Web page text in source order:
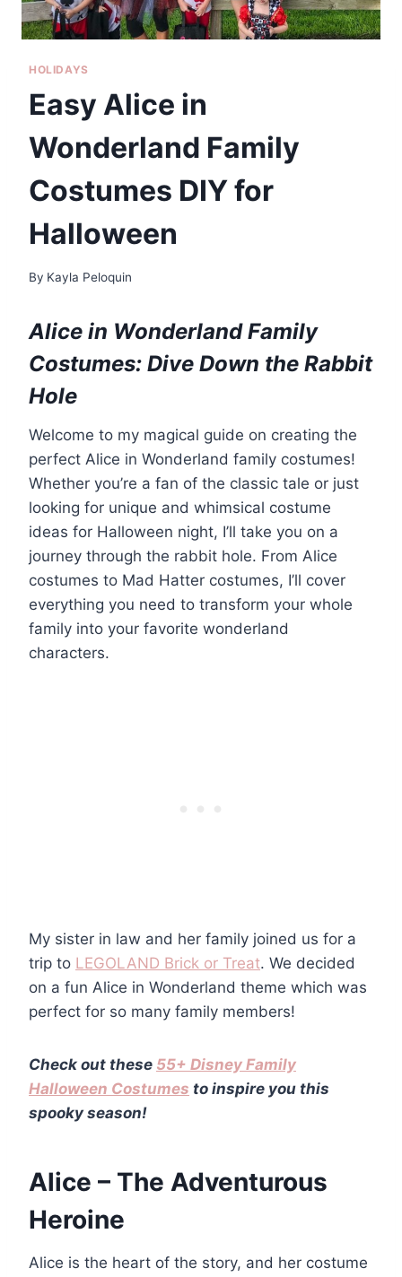
HOLIDAYS
Easy Alice in
Wonderland Family
Costumes DIY for
Halloween
By Kayla Peloquin
Alice in Wonderland Family
Costumes: Dive Down the Rabbit
Hole
Welcome to my magical guide on creating the
perfect Alice in Wonderland family costumes!
Whether you’re a fan of the classic tale or just
looking for unique and whimsical costume
ideas for Halloween night, I’ll take you on a
journey through the rabbit hole. From Alice
costumes to Mad Hatter costumes, I’ll cover
everything you need to transform your whole
family into your favorite wonderland
characters.
My sister in law and her family joined us for a
trip to LEGOLAND Brick or Treat. We decided
on a fun Alice in Wonderland theme which was
perfect for so many family members!
Check out these 55+ Disney Family
Halloween Costumes to inspire you this
spooky season!
Alice – The Adventurous
Heroine
Alice is the heart of the story, and her costume